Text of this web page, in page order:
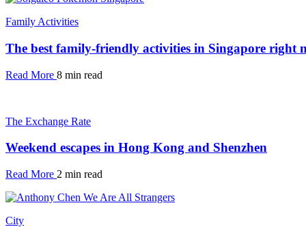
Family Activities
The best family-friendly activities in Singapore right
Read More 8 min read
The Exchange Rate
Weekend escapes in Hong Kong and Shenzhen
Read More 2 min read
City